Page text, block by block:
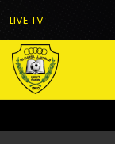
LIVE TV